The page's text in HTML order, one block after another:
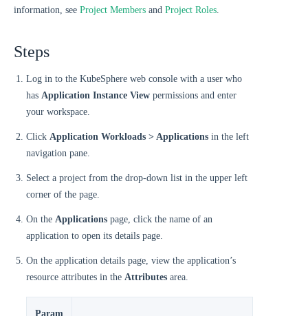
information, see Project Members and Project Roles.
Steps
Log in to the KubeSphere web console with a user who
has Application Instance View permissions and enter
your workspace.
Click Application Workloads > Applications in the left
navigation pane.
Select a project from the drop-down list in the upper left
corner of the page.
On the Applications page, click the name of an
application to open its details page.
On the application details page, view the application’s
resource attributes in the Attributes area.
Param